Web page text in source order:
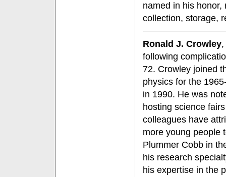
named in his
collection, storage,
Ronald J. Crowley
following
72. Crowley joined
physics for the
in 1990. He was
hosting science
colleagues have
more young people
Plummer Cobb in
his research
his expertise in the